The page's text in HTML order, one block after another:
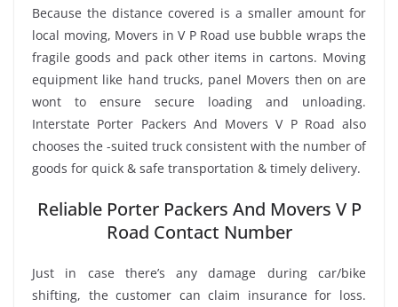
Because the distance covered is a smaller amount for
local moving, Movers in V P Road use bubble wraps the
fragile goods and pack other items in cartons. Moving
equipment like hand trucks, panel Movers then on are
wont to ensure secure loading and unloading.
Interstate Porter Packers And Movers V P Road also
chooses the -suited truck consistent with the number of
goods for quick & safe transportation & timely delivery.
Reliable Porter Packers And Movers V P
Road Contact Number
Just in case there’s any damage during car/bike
shifting, the customer can claim insurance for loss.